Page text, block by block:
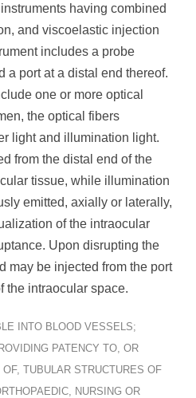
having combined
and viscoelastic injection
includes a probe
a port at a distal end thereof.
one or more optical
the optical fibers
light and illumination light.
from the distal end of the
tissue, while illumination
emitted, axially or laterally,
of the intraocular
Upon disrupting the
may be injected from the port
the intraocular space.
INTO BLOOD VESSELS;
PATENCY TO, OR
TUBULAR STRUCTURES OF
NURSING OR